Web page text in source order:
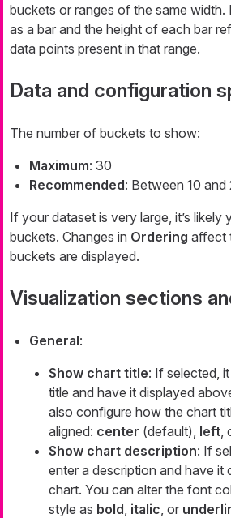
buckets or ranges of the same width.
as a bar and the height of each bar
data points present in that range.
Data and configuration
The number of buckets to show:
Maximum: 30
Recommended: Between 10 and
If your dataset is very large, it’s likely
buckets. Changes in Ordering affect
buckets are displayed.
Visualization sections
General:
Show chart title: If selected,
title and have it displayed
also configure how the chart
aligned: center (default), left ,
Show chart description: If
enter a description and have it
chart. You can alter the font
style as bold italic , or